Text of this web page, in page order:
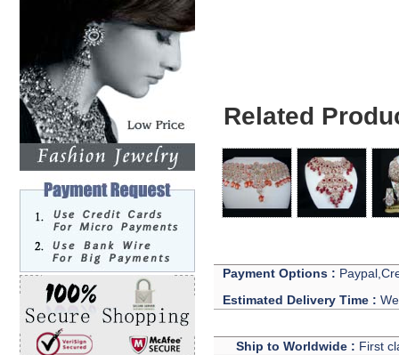
Related
Payment Options :
Estimated Delivery Time :
Ship to Worldwide : First